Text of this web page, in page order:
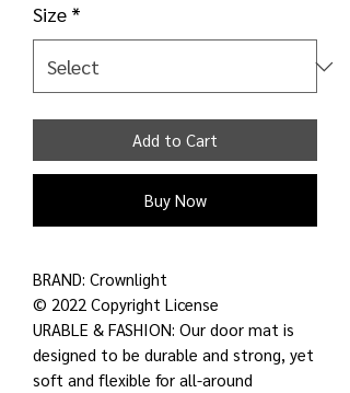
Size *
Add to Cart
Buy Now
BRAND: Crownlight
© 2022 Copyright License
URABLE & FASHION: Our door mat is
designed to be durable and strong, yet
soft and flexible for all-around